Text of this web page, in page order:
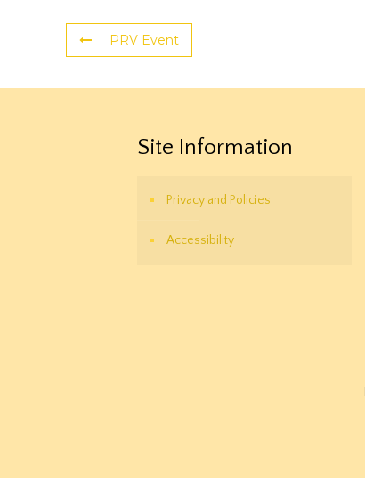
PRV Event
Site Information
Privacy and Policies
Accessibility